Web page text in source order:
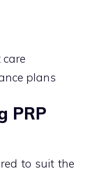
plans
PRP
to suit the